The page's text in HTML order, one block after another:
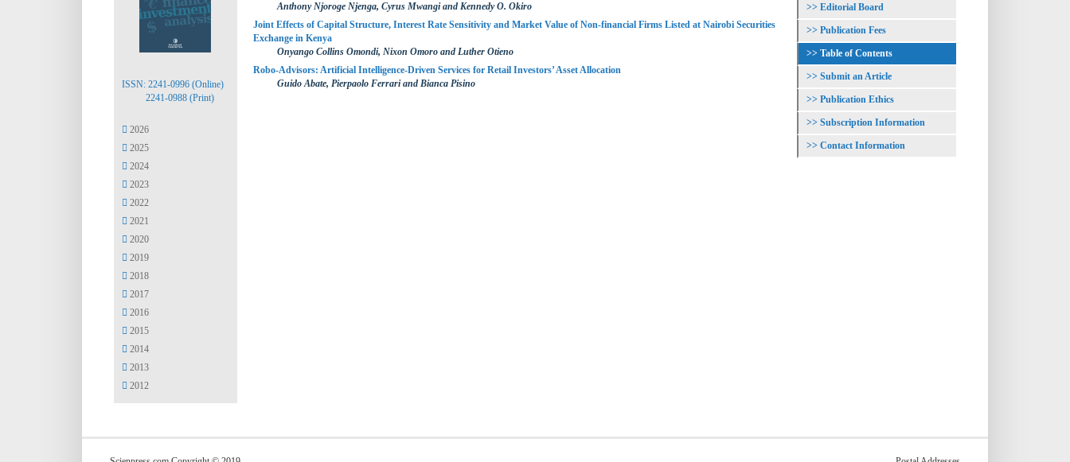
Anthony Njoroge Njenga, Cyrus Mwangi and Kennedy O. Okiro
Joint Effects of Capital Structure, Interest Rate Sensitivity and Market Value of Non-financial Firms Listed at Nairobi Securities
Exchange in Kenya
Onyango Collins Omondi, Nixon Omoro and Luther Otieno
Robo-Advisors: Artificial Intelligence-Driven Services for Retail Investors’ Asset Allocation
Guido Abate, Pierpaolo Ferrari and Bianca Pisino
ISSN: 2241-0996 (Online)
2241-0988 (Print)
2026
2025
2024
2023
2022
2021
2020
2019
2018
2017
2016
2015
2014
2013
2012
Editorial Board
Publication Fees
Table of Contents
Submit an Article
Publication Ethics
Subscription Information
Contact Information